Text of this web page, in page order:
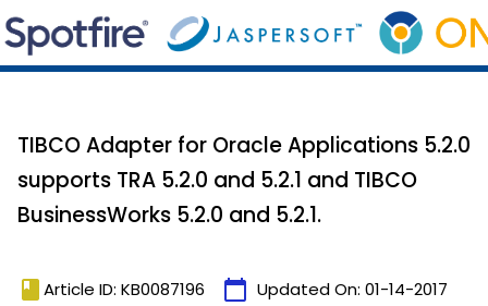
TIBCO Adapter for Oracle Applications 5.2.0
supports TRA 5.2.0 and 5.2.1 and TIBCO
BusinessWorks 5.2.0 and 5.2.1.
book Article ID: KB0087196 calendar_today Updated On: 01-14-2017